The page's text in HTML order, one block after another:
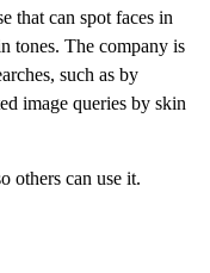
that can spot faces in
tones. The company is
such as by
image queries by skin
others can use it.